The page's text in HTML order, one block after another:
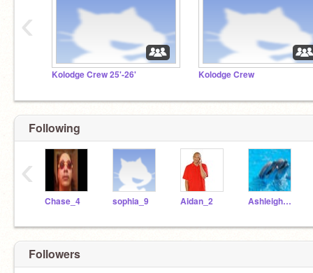
Kolodge Crew 25'-26' Kolodge Crew
‹
Following
Chase_4 sophia_9 Aidan_2 Ashleigh_17
‹
Followers